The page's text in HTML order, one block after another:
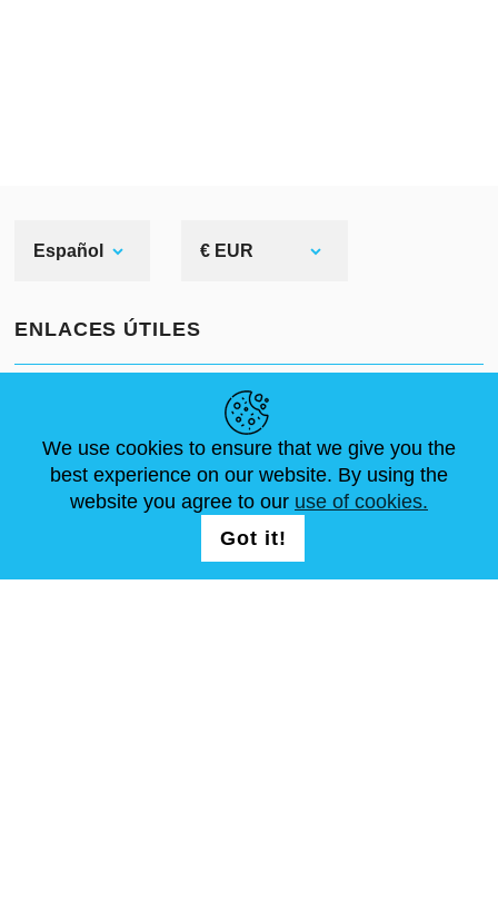
Español € EUR
ENLACES ÚTILES
ABOUT USTAMAÑOS ESTÁNDAR
CONTÁCTANOS
SÍGUENOS
REGISTRATION
We use cookies to ensure that we give you the
best experience on our website. By using the
website you agree to our use of cookies.
Got it!